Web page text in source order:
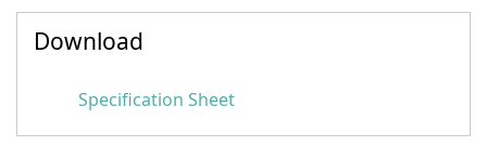
Download
Specification Sheet